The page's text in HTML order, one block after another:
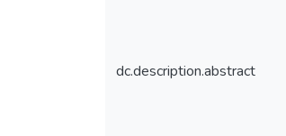
dc.description.abstract